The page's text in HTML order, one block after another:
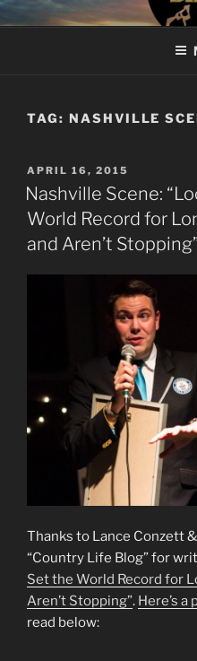
Skip
to
The Greatest Dumbest Thing
TAG: NASHVILLE
POSTED
ON
APRIL 16, 2015
Nashville Scene:
World Record for
and Aren’t
Thanks to Lance Conzett
“Country Life Blog” for
Set the World Record for
Aren’t Stopping”. Here’s
read below: